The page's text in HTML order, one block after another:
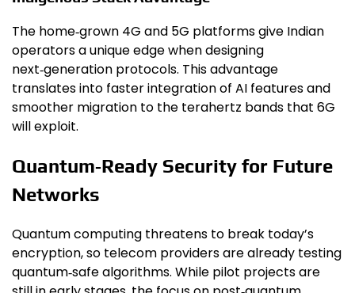
The home‑grown 4G and 5G platforms give Indian
operators a unique edge when designing
next‑generation protocols. This advantage
translates into faster integration of AI features and
smoother migration to the terahertz bands that 6G
will exploit.
Quantum‑Ready Security for Future
Networks
Quantum computing threatens to break today’s
encryption, so telecom providers are already testing
quantum‑safe algorithms. While pilot projects are